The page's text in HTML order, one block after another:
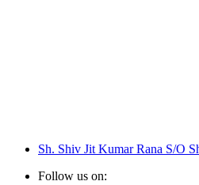
Sh. Shiv Jit Kumar Rana S/O
Follow us on: